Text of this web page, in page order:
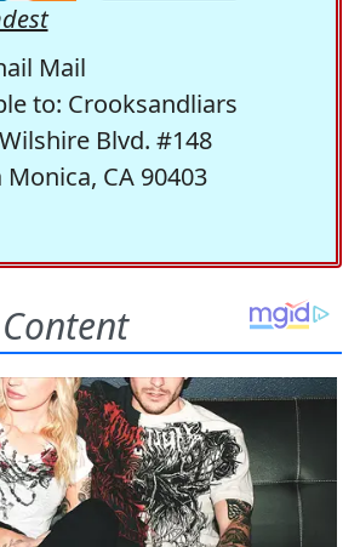
Mail
to: Crooksandliars
Blvd. #148
Monica, CA 90403